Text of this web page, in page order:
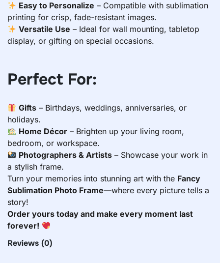
Easy to Personalize – Compatible with sublimation
printing for crisp, fade-resistant images.
Versatile Use – Ideal for wall mounting, tabletop
display, or gifting on special occasions.
Perfect For:
Gifts – Birthdays, weddings, anniversaries, or
holidays.
Home Décor – Brighten up your living room,
bedroom, or workspace.
Photographers & Artists – Showcase your work in
a stylish frame.
Turn your memories into stunning art with the Fancy
Sublimation Photo Frame—where every picture tells a
story!
Order yours today and make every moment last
forever!
Reviews (0)